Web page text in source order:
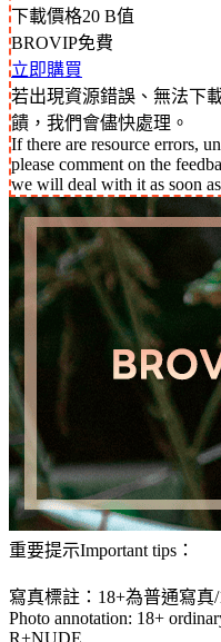
下載價格20 B值
BROVIP免費
立即購買
若出現資源錯誤、無法下
饋，我們會儘快處理。
If there are resource errors,
please comment on the
we will deal with it as soon
重要提示Important tips：
寫真標註：18+為普通寫
Photo annotation: 18+
R+NUDE